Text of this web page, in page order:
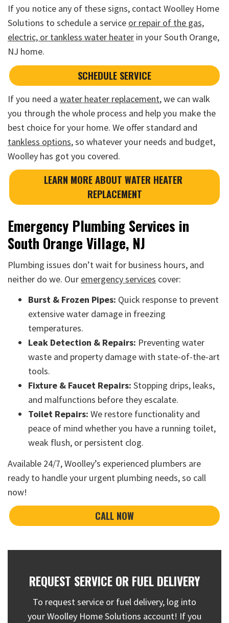
If you notice any of these signs, contact Woolley Home
Solutions to schedule a service or repair of the gas,
electric, or tankless water heater in your South Orange,
NJ home.
SCHEDULE SERVICE
If you need a water heater replacement, we can walk
you through the whole process and help you make the
best choice for your home. We offer standard and
tankless options, so whatever your needs and budget,
Woolley has got you covered.
LEARN MORE ABOUT WATER HEATER
REPLACEMENT
Emergency Plumbing Services in
South Orange Village, NJ
Plumbing issues don’t wait for business hours, and
neither do we. Our emergency services cover:
Burst & Frozen Pipes: Quick response to prevent
extensive water damage in freezing
temperatures.
Leak Detection & Repairs: Preventing water
waste and property damage with state-of-the-art
tools.
Fixture & Faucet Repairs: Stopping drips, leaks,
and malfunctions before they escalate.
Toilet Repairs: We restore functionality and
peace of mind whether you have a running toilet,
weak flush, or persistent clog.
Available 24/7, Woolley’s experienced plumbers are
ready to handle your urgent plumbing needs, so call
now!
CALL NOW
REQUEST SERVICE OR FUEL DELIVERY
To request service or fuel delivery, log into
your Woolley Home Solutions account! If you